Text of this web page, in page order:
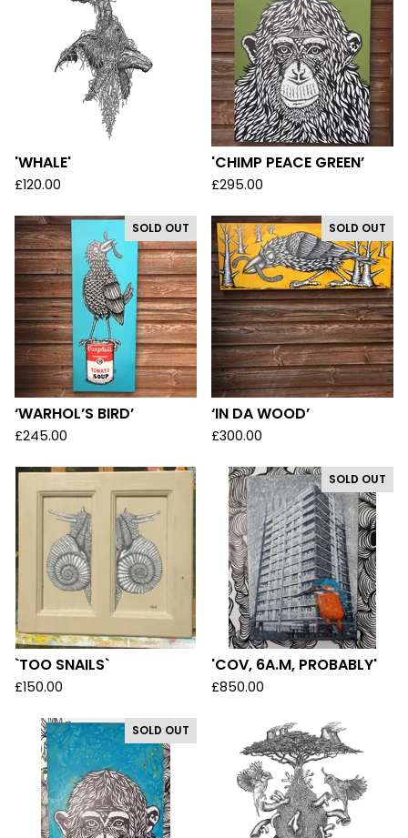
'WHALE'
£120.00
'CHIMP PEACE GREEN’
£295.00
SOLD OUT
‘WARHOL’S BIRD’
£245.00
SOLD OUT
‘IN DA WOOD’
£300.00
`TOO SNAILS`
£150.00
SOLD OUT
'COV, 6A.M, PROBABLY'
£850.00
SOLD OUT